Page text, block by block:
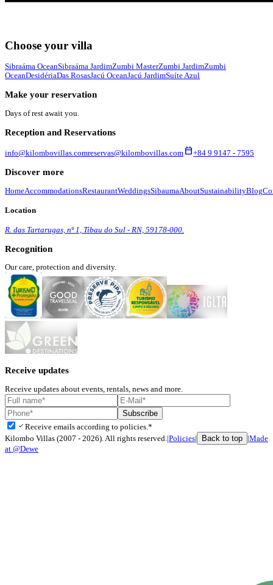
Choose your villa
Sibraáma OceanSibraáma JardimZumbi MasterZumbi JardimZumbi
OceanDesidériaDas RosasJacú OceanJacú JardimSuíte Azul
Make your reservation
Days of rest await you.
Reception and Reservations
info@kilombovillas.comreservas@kilombovillas.com calendar_today+84 9 9147 - 7595
Discover more
HomeAccommodationsRestaurantWeddingsSibaumaAboutSustainabilityBlog
Location
R. das Tartarugas, nº 1, Tibau do Sul - RN, 59178-000.
Recognition
Our care, protection and diversity.
Receive updates
Receive updates about events, rentals, news and more.
Subscribe
check Receive emails according to policies.*
Kilombo Villas (2007 - 2026). All rights reserved. Policies Back to top
Made
at @Dewe